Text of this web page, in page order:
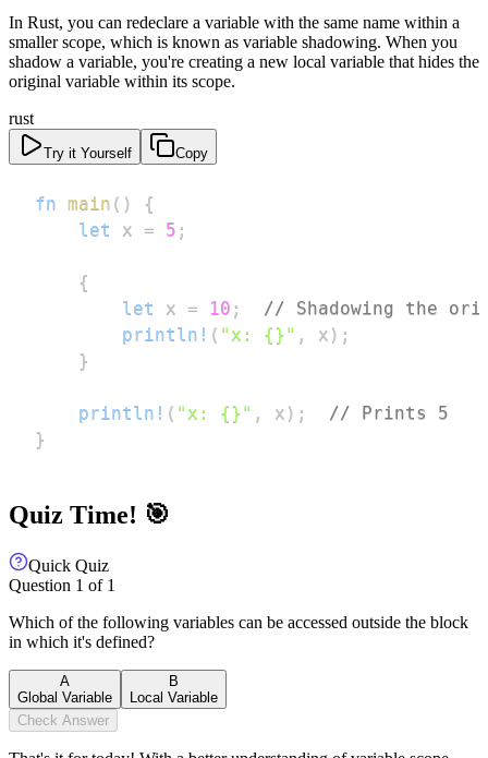
In Rust, you can redeclare a variable with the same name within a
smaller scope, which is known as variable shadowing. When you
shadow a variable, you're creating a new local variable that hides the
original variable within its scope.
rust
Try it Yourself Copy
fn main ( )
{
let
x = 5 ;
{
let
x = 10 ;
// Shadowing the
println! ( "x: {}" , x ) ;
}
println! ( "x: {}" , x ) ;
// Prints 5
}
Quiz Time! 🎯
Quick Quiz
Question 1 of 1
Which of the following variables can be accessed outside the block
in which it's defined?
A
Global Variable
B
Local Variable
Check Answer